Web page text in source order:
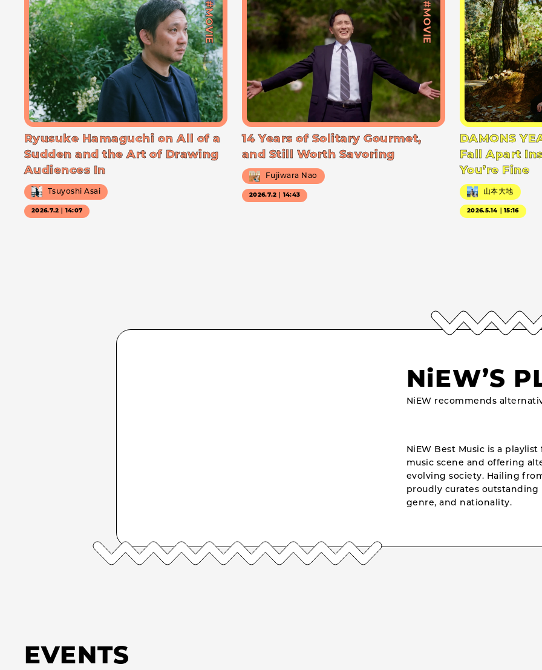
#MOVIE
Ryusuke Hamaguchi on All of a
Sudden and the Art of Drawing
Audiences In
Tsuyoshi Asai
2026.7.2｜14:07
#MOVIE
14 Years of Solitary Gourmet,
and Still Worth Savoring
Fujiwara Nao
2026.7.2｜14:43
DAMONS
Fall Apart
You’re Fine
山本大地
2026.5.14｜15:16
NiEW’S
NiEW recommends
NiEW Best Music is a
music scene and offering
evolving society. Hailing
proudly curates outstanding
genre, and nationality.
EVENTS